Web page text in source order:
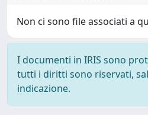
Non ci sono file associati a
I documenti in IRIS sono
tutti i diritti sono riservati,
indicazione.